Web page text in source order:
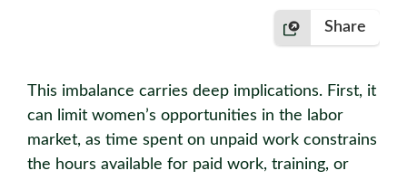
Share
This imbalance carries deep implications. First, it
can limit women’s opportunities in the labor
market, as time spent on unpaid work constrains
the hours available for paid work, training, or